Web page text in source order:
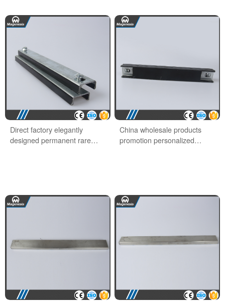
Direct factory elegantly
designed permanent rare
China wholesale products
promotion personalized